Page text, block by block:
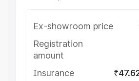
Ex-showroom price
Registration
amount
Insurance